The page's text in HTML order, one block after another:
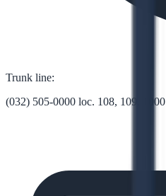
Trunk line:
(032) 505-0000 loc. 108, 109, 1000